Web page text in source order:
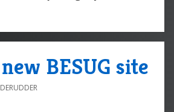
BESUG site